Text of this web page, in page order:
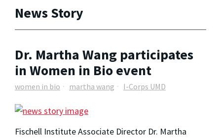
News Story
Dr. Martha Wang participates
in Women in Bio event
women in bio martha wang I-Corps UMD
Fischell Institute Associate Director Dr. Martha